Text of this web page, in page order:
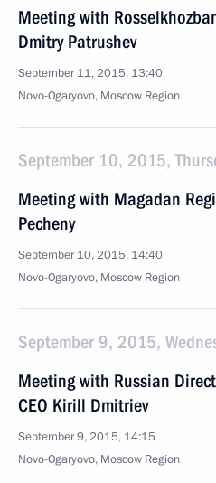
Meeting with
Dmitry Patrushev
September 11, 2015, 13:40
Novo-Ogaryovo, Moscow Region
September 10, 2015,
Meeting with Magadan
Pecheny
September 10, 2015, 14:40
Novo-Ogaryovo, Moscow Region
September 9, 2015,
Meeting with Russian
CEO Kirill Dmitriev
September 9, 2015, 14:15
Novo-Ogaryovo, Moscow Region